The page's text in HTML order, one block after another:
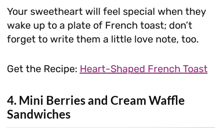
Your sweetheart will feel special when they
wake up to a plate of French toast; don’t
forget to write them a little love note, too.
Get the Recipe: Heart-Shaped French Toast
4. Mini Berries and Cream Waffle
Sandwiches